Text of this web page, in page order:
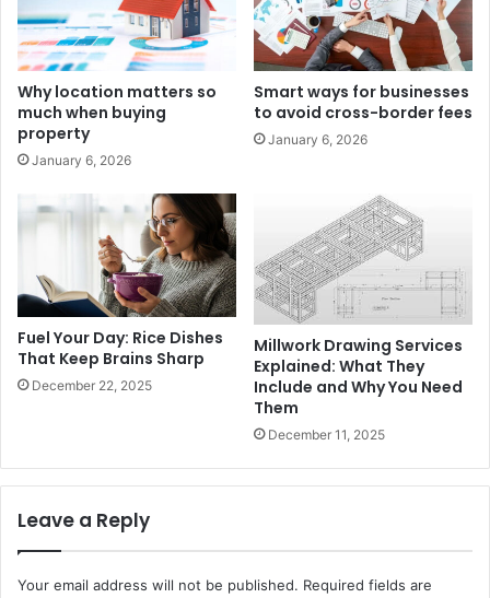
Why location matters so
much when buying
property
January 6, 2026
Smart ways for businesses
to avoid cross-border fees
January 6, 2026
Fuel Your Day: Rice Dishes
That Keep Brains Sharp
December 22, 2025
Millwork Drawing Services
Explained: What They
Include and Why You Need
Them
December 11, 2025
Leave a Reply
Your email address will not be published. Required fields are